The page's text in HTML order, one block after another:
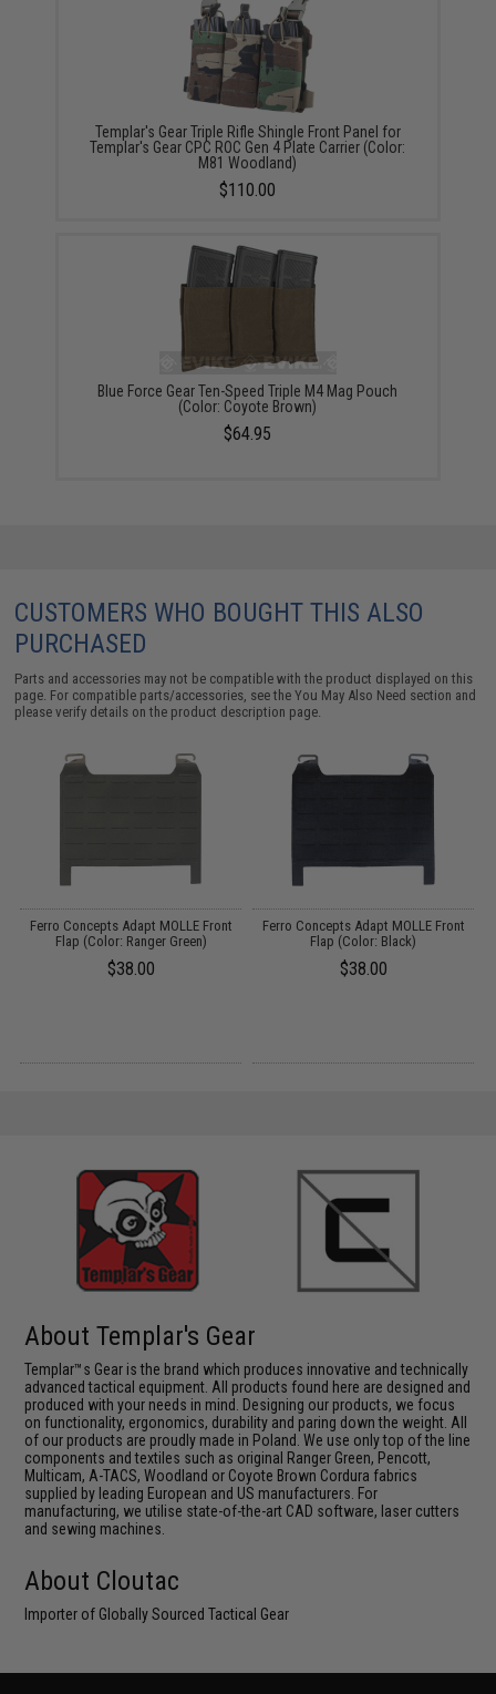
Templar's Gear Triple Rifle Shingle Front Panel for
Templar's Gear CPC ROC Gen 4 Plate Carrier (Color:
M81 Woodland)
$110.00
Blue Force Gear Ten-Speed Triple M4 Mag Pouch
(Color: Coyote Brown)
$64.95
CUSTOMERS WHO BOUGHT THIS ALSO
PURCHASED
Parts and accessories may not be compatible with the product displayed on this
page. For compatible parts/accessories, see theYou May Also Need section and
please verify details on the product description page.
Ferro Concepts Adapt MOLLE Front
Flap (Color: Ranger Green)
$38.00
Ferro Concepts Adapt MOLLE Front
Flap (Color: Black)
$38.00
About Templar's Gear
Templar™s Gear is the brand which produces innovative and technically
advanced tactical equipment. All products found here are designed and
produced with your needs in mind. Designing our products, we focus
on functionality, ergonomics, durability and paring down the weight. All
of our products are proudly made in Poland. We use only top of the line
components and textiles such as original Ranger Green, Pencott,
Multicam, A-TACS, Woodland or Coyote Brown Cordura fabrics
supplied by leading European and US manufacturers. For
manufacturing, we utilise state-of-the-art CAD software, laser cutters
and sewing machines.
About Cloutac
Importer of Globally Sourced Tactical Gear